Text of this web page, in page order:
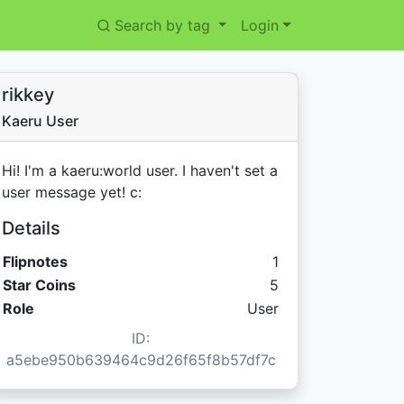
Search by tag Login
rikkey
Kaeru User
Hi! I'm a kaeru:world user. I haven't set a
user message yet! c:
Details
Flipnotes
1
Star Coins
Star Coins:
5
Role
User
ID:
a5ebe950b639464c9d26f65f8b57df7c